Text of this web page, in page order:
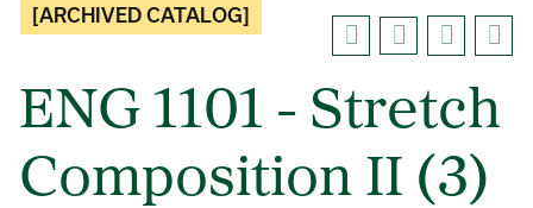
[ARCHIVED CATALOG]
ENG 1101 - Stretch
Composition II (3)